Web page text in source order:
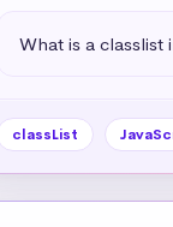
What is a classlist
classList